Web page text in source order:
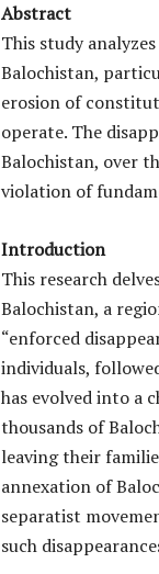
Abstract
This study
Balochistan,
erosion of
operate. The
Balochistan, over
violation of
Introduction
This research
Balochistan, a
“enforced
individuals,
has evolved into a
thousands of
leaving their
annexation of
separatist
such